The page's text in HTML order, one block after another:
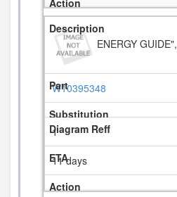
ENERGY GUIDE",
W10395348
1
11 days